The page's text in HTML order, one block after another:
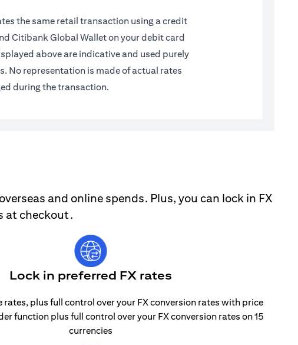
the same retail transaction using a credit
Citibank Global Wallet on your debit card
above are indicative and used purely
No representation is made of actual rates
during the transaction.
and online spends. Plus, you can lock in FX
at checkout.
Lock in preferred FX rates
rates, plus full control over your FX conversion rates with price
function plus full control over your FX conversion rates on 15
currencies